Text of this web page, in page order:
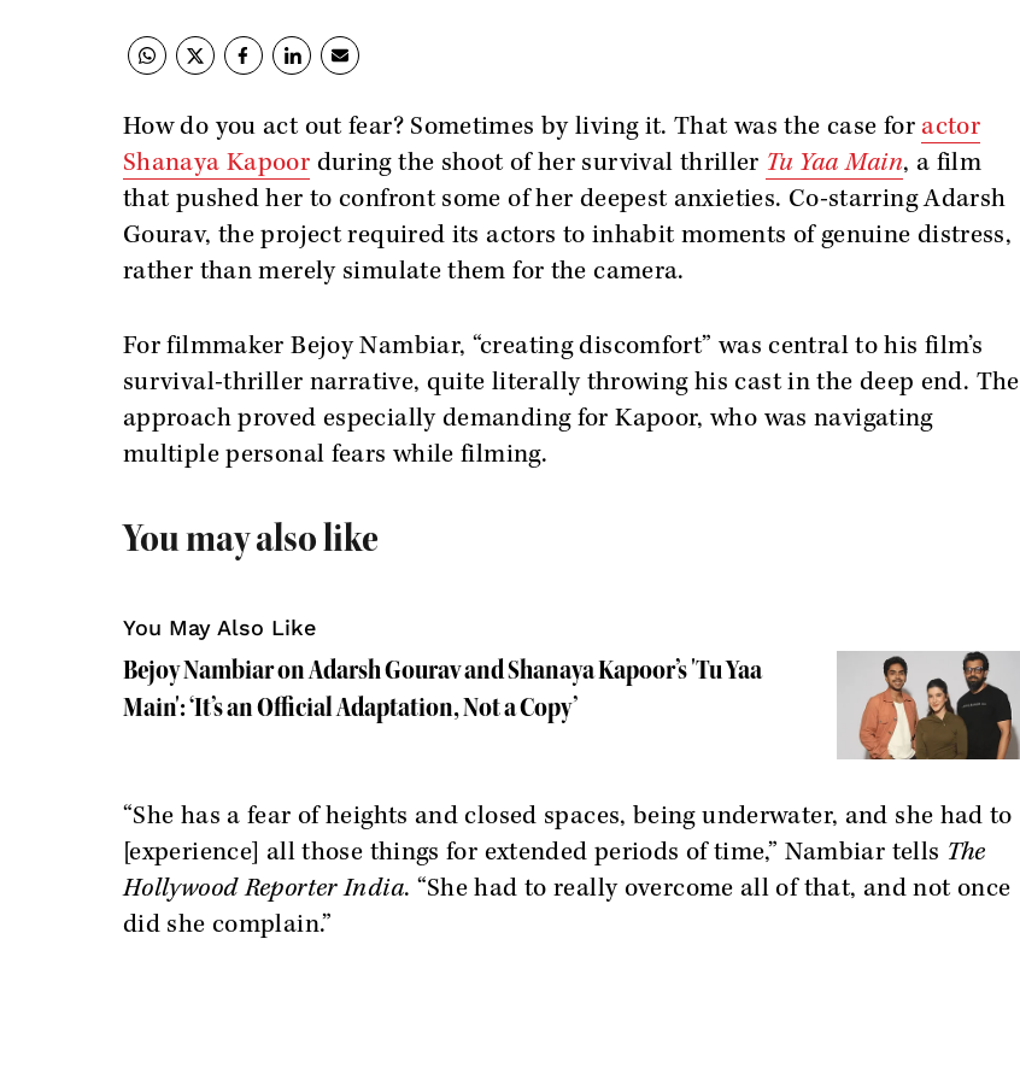
How do you act out fear? Sometimes by living it. That was the case foractor
Shanaya Kapoor during the shoot of her survival thriller Tu Yaa Main, a film
that pushed her to confront some of her deepest anxieties. Co-starring Adarsh
Gourav, the project required its actors to inhabit moments of genuine distress,
rather than merely simulate them for the camera.
For filmmaker Bejoy Nambiar, “creating discomfort” was central to his film’s
survival-thriller narrative, quite literally throwing his cast in the deep end. The
approach proved especially demanding for Kapoor, who was navigating
multiple personal fears while filming.
You may also like
You May Also Like
Bejoy Nambiar on Adarsh Gourav and Shanaya Kapoor’s 'Tu Yaa
Main': ‘It’s an Official Adaptation, Not a Copy’
“She has a fear of heights and closed spaces, being underwater, and she had to
[experience] all those things for extended periods of time,” Nambiar tells The
Hollywood Reporter India. “She had to really overcome all of that, and not once
did she complain.”